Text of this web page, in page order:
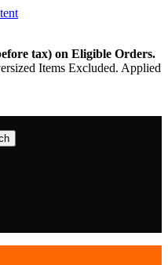
tax) on Eligible Orders.
Items Excluded. Applied